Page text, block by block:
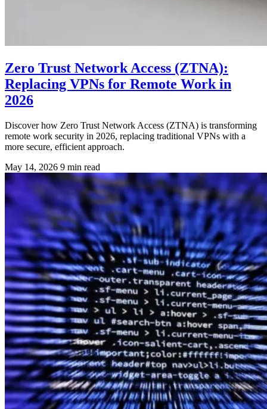
Zero Trust Network Access (ZTNA):
Replacing VPNs for Remote Work in
2026
Discover how Zero Trust Network Access (ZTNA) is transforming
remote work security in 2026, replacing traditional VPNs with a
more secure, efficient approach.
May 14, 2026 9 min read